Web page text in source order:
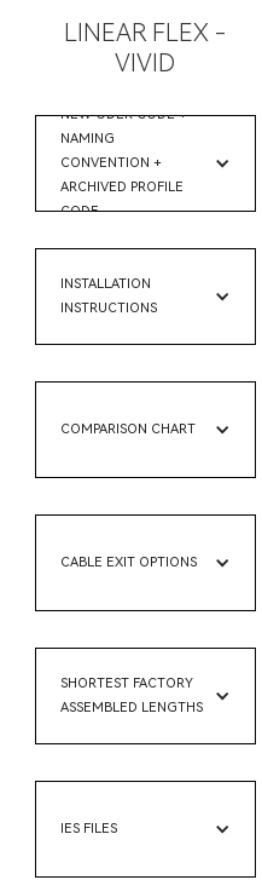
LINEAR FLEX -
VIVID
NEW ODER CODE +
NAMING
CONVENTION +
ARCHIVED PROFILE
CODE
INSTALLATION
INSTRUCTIONS
COMPARISON CHART
CABLE EXIT OPTIONS
SHORTEST FACTORY
ASSEMBLED LENGTHS
IES FILES